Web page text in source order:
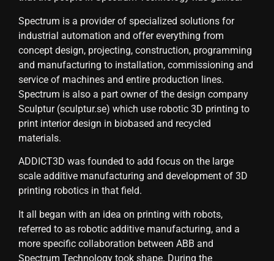
Spectrum is a provider of specialized solutions for
industrial automation and offer everything from
concept design, projecting, construction, programming
and manufacturing to installation, commissioning and
service of machines and entire production lines.
Spectrum is also a part owner of the design company
Sculptur (sculptur.se) which use robotic 3D printing to
print interior design in biobased and recycled
materials.
ADDICT3D was founded to add focus on the large
scale additive manufacturing and development of 3D
printing robotics in that field.
It all began with an idea on printing with robots,
referred to as robotic additive manufacturing, and a
more specific collaboration between ABB and
Spectrum Technology took shape. During the